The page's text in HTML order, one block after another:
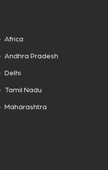
Africa
Andhra Pradesh
Delhi
Tamil Nadu
Maharashtra